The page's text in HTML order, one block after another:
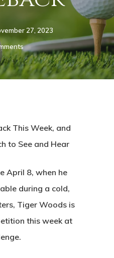
27, 2023
This Week, and
to See and Hear
April 8, when he
during a cold,
Tiger Woods is
this week at